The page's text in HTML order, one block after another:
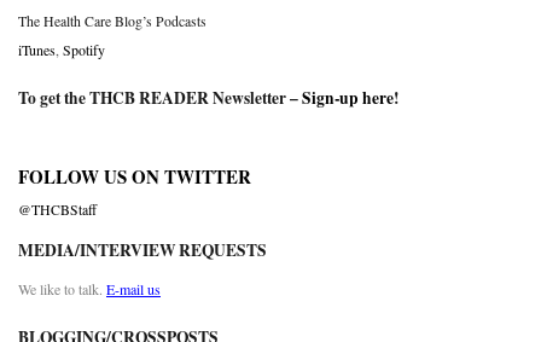
The Health Care Blog’s Podcasts
iTunes Spotify
To get the THCB READER Newsletter –Sign-up here!
FOLLOW US ON TWITTER
@THCBStaff
MEDIA/INTERVIEW REQUESTS
We like to talk. E-mail us
BLOGGING/CROSSPOSTS